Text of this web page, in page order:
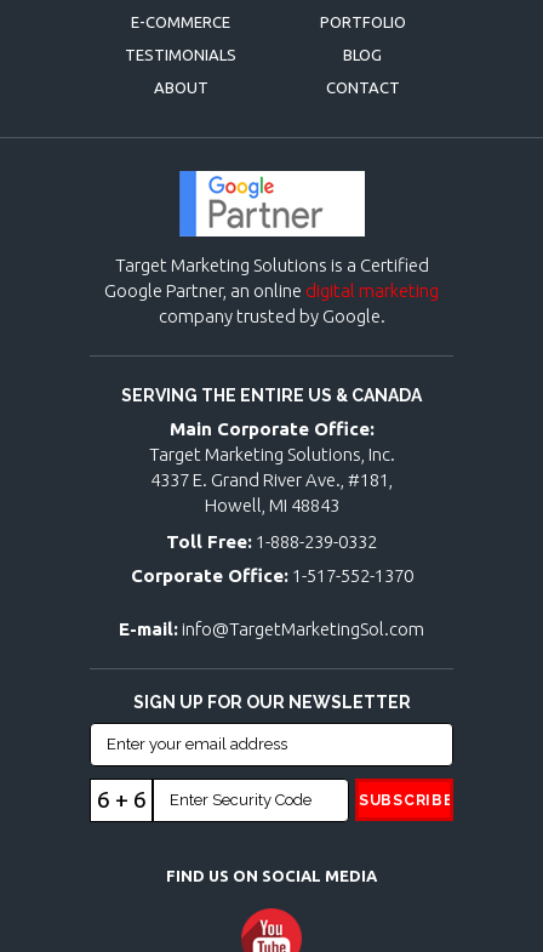
E-COMMERCE
PORTFOLIO
TESTIMONIALS
BLOG
ABOUT
CONTACT
Target Marketing Solutions is a Certified
Google Partner, an online digital marketing
company trusted by Google.
SERVING THE ENTIRE US & CANADA
Main Corporate Office:
Target Marketing Solutions, Inc.
4337 E. Grand River Ave., #181,
Howell, MI 48843
Toll Free: 1-888-239-0332
Corporate Office: 1-517-552-1370
E-mail: info@TargetMarketingSol.com
SIGN UP FOR OUR NEWSLETTER
6 + 6
FIND US ON SOCIAL MEDIA